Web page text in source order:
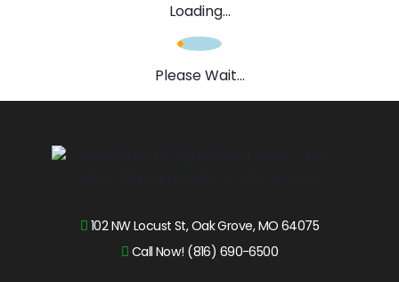
Loading...
Please Wait...
102 NW Locust St, Oak Grove, MO 64075
Call Now! (816) 690-6500